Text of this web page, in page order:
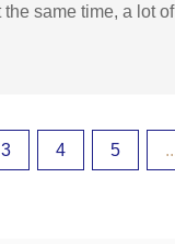
same time, a lot
3 4 5